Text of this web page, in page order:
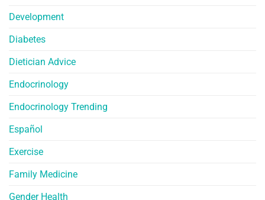
Development
Diabetes
Dietician Advice
Endocrinology
Endocrinology Trending
Español
Exercise
Family Medicine
Gender Health